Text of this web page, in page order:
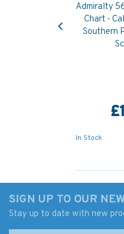
Admiralty
Chart -
Southern
In Stock
Previous
SIGN UP TO OUR
Stay up to date with new